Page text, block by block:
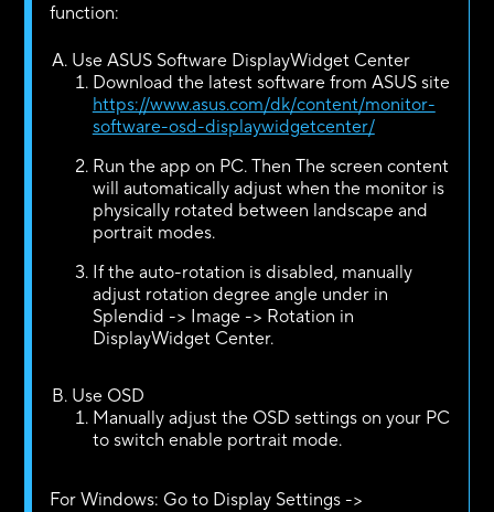
function:
Use ASUS Software DisplayWidget Center
Download the latest software from ASUS site
https://www.asus.com/dk/content/monitor-
software-osd-displaywidgetcenter/
Run the app on PC. Then The screen content
will automatically adjust when the monitor is
physically rotated between landscape and
portrait modes.
If the auto-rotation is disabled, manually
adjust rotation degree angle under in
Splendid -> Image -> Rotation in
DisplayWidget Center.
Use OSD
Manually adjust the OSD settings on your PC
to switch enable portrait mode.
For Windows: Go to Display Settings ->